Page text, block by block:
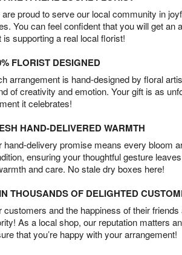
are proud to serve our local community in
You can feel confident that you will get an
is supporting a real local florist!
FLORIST DESIGNED
arrangement is hand-designed by floral
of creativity and emotion. Your gift is as
it celebrates!
HAND-DELIVERED WARMTH
hand-delivery promise means every bloom
ensuring your thoughtful gesture
and care. No stale dry boxes here!
THOUSANDS OF DELIGHTED
customers and the happiness of their
As a local shop, our reputation matters
that you’re happy with your arrangement!